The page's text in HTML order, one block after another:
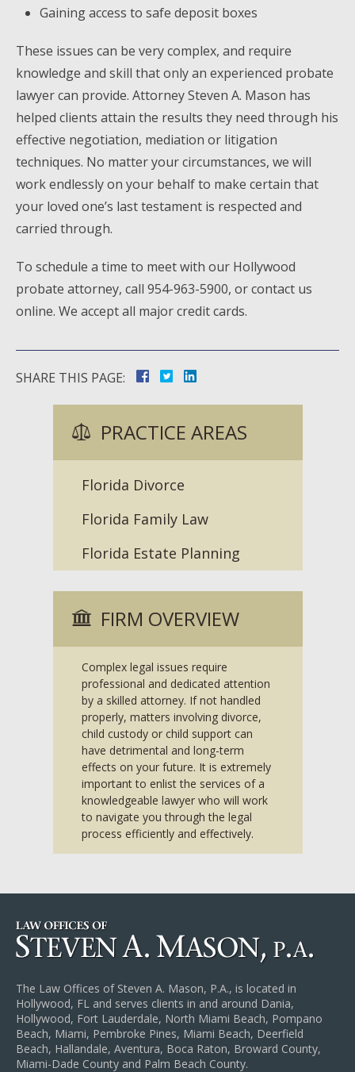
Gaining access to safe deposit boxes
These issues can be very complex, and require
knowledge and skill that only an experienced probate
lawyer can provide. Attorney Steven A. Mason has
helped clients attain the results they need through his
effective negotiation, mediation or litigation
techniques. No matter your circumstances, we will
work endlessly on your behalf to make certain that
your loved one’s last testament is respected and
carried through.
To schedule a time to meet with our Hollywood
probate attorney, call 954-963-5900, or contact us
online. We accept all major credit cards.
SHARE THIS PAGE:
PRACTICE AREAS
Florida Divorce
Florida Family Law
Florida Estate Planning
FIRM OVERVIEW
Complex legal issues require
professional and dedicated attention
by a skilled attorney. If not handled
properly, matters involving divorce,
child custody or child support can
have detrimental and long-term
effects on your future. It is extremely
important to enlist the services of a
knowledgeable lawyer who will work
to navigate you through the legal
process efficiently and effectively.
The Law Offices of Steven A. Mason, P.A., is located in
Hollywood, FL and serves clients in and around Dania,
Hollywood, Fort Lauderdale, North Miami Beach, Pompano
Beach, Miami, Pembroke Pines, Miami Beach, Deerfield
Beach, Hallandale, Aventura, Boca Raton, Broward County,
Miami-Dade County and Palm Beach County.